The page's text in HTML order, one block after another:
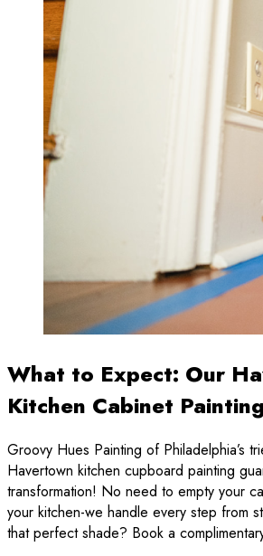
What to Expect: Our
Kitchen Cabinet
Groovy Hues Painting of Philadelphia’s
Havertown kitchen cupboard painting
transformation! No need to empty your
your kitchen-we handle every step from
that perfect shade? Book a